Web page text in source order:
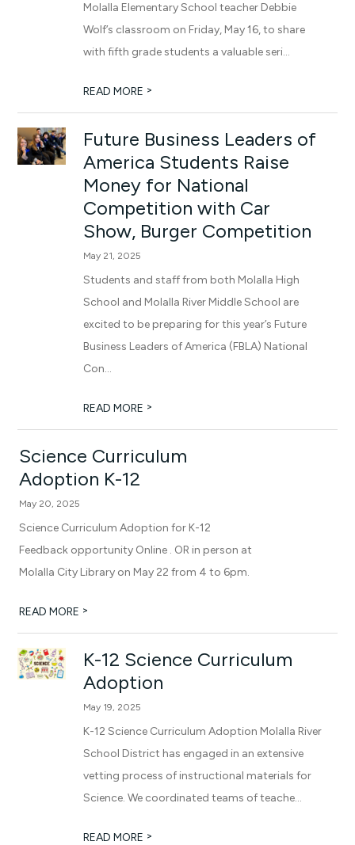
Molalla Elementary School teacher Debbie
Wolf’s classroom on Friday, May 16, to share
with fifth grade students a valuable seri...
READ MORE >
Future Business Leaders of
America Students Raise
Money for National
Competition with Car
Show, Burger Competition
May 21, 2025
Students and staff from both Molalla High
School and Molalla River Middle School are
excited to be preparing for this year’s Future
Business Leaders of America (FBLA) National
Con...
READ MORE >
Science Curriculum
Adoption K-12
May 20, 2025
Science Curriculum Adoption for K-12
Feedback opportunity Online . OR in person at
Molalla City Library on May 22 from 4 to 6pm.
READ MORE >
K-12 Science Curriculum
Adoption
May 19, 2025
K-12 Science Curriculum Adoption Molalla River
School District has engaged in an extensive
vetting process of instructional materials for
Science. We coordinated teams of teache...
READ MORE >